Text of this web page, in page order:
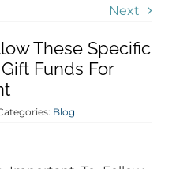
Next
These Specific
Funds For
Blog